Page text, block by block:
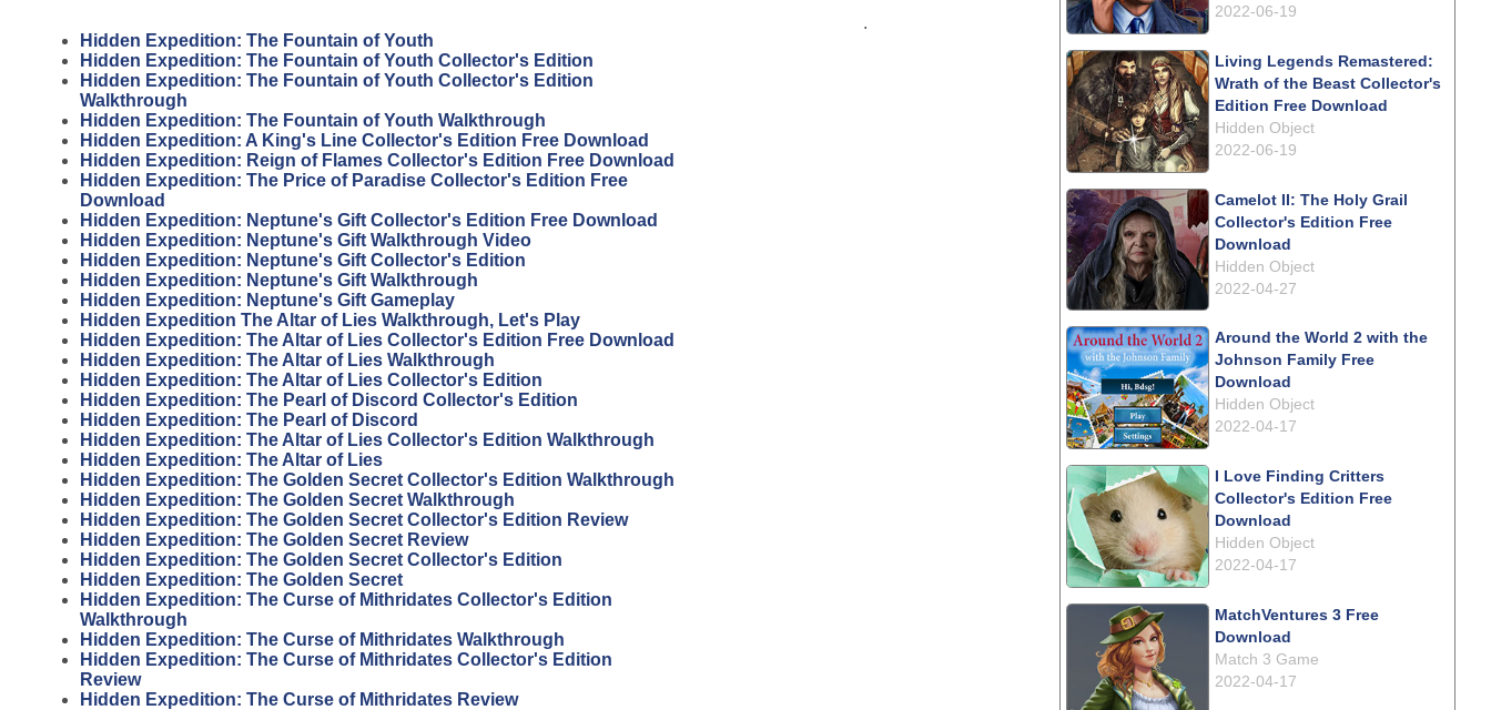
Hidden Expedition: The Fountain of Youth
Hidden Expedition: The Fountain of Youth Collector's Edition
Hidden Expedition: The Fountain of Youth Collector's Edition
Walkthrough
Hidden Expedition: The Fountain of Youth Walkthrough
Hidden Expedition: A King's Line Collector's Edition Free Download
Hidden Expedition: Reign of Flames Collector's Edition Free Download
Hidden Expedition: The Price of Paradise Collector's Edition Free
Download
Hidden Expedition: Neptune's Gift Collector's Edition Free Download
Hidden Expedition: Neptune's Gift Walkthrough Video
Hidden Expedition: Neptune's Gift Collector's Edition
Hidden Expedition: Neptune's Gift Walkthrough
Hidden Expedition: Neptune's Gift Gameplay
Hidden Expedition The Altar of Lies Walkthrough, Let's Play
Hidden Expedition: The Altar of Lies Collector's Edition Free Download
Hidden Expedition: The Altar of Lies Walkthrough
Hidden Expedition: The Altar of Lies Collector's Edition
Hidden Expedition: The Pearl of Discord Collector's Edition
Hidden Expedition: The Pearl of Discord
Hidden Expedition: The Altar of Lies Collector's Edition Walkthrough
Hidden Expedition: The Altar of Lies
Hidden Expedition: The Golden Secret Collector's Edition Walkthrough
Hidden Expedition: The Golden Secret Walkthrough
Hidden Expedition: The Golden Secret Collector's Edition Review
Hidden Expedition: The Golden Secret Review
Hidden Expedition: The Golden Secret Collector's Edition
Hidden Expedition: The Golden Secret
Hidden Expedition: The Curse of Mithridates Collector's Edition
Walkthrough
Hidden Expedition: The Curse of Mithridates Walkthrough
Hidden Expedition: The Curse of Mithridates Collector's Edition
Review
Hidden Expedition: The Curse of Mithridates Review
.
2022-06-19
Living Legends Remastered:
Wrath of the Beast Collector's
Edition Free Download
Hidden Object
2022-06-19
Camelot II: The Holy Grail
Collector's Edition Free
Download
Hidden Object
2022-04-27
Around the World 2 with the
Johnson Family Free
Download
Hidden Object
2022-04-17
I Love Finding Critters
Collector's Edition Free
Download
Hidden Object
2022-04-17
MatchVentures 3 Free
Download
Match 3 Game
2022-04-17